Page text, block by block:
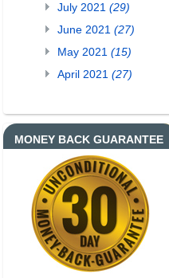
July 2021 (29)
June 2021 (27)
May 2021 (15)
April 2021 (27)
MONEY BACK GUARANTEE